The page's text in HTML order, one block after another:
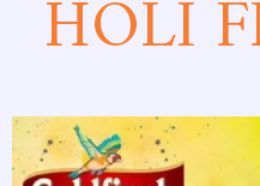
HOLI